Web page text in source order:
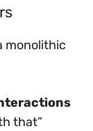
monolithic
that”